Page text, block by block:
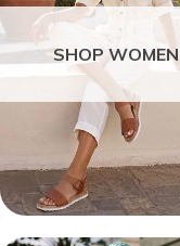
SHOP WOMEN